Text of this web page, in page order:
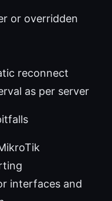
or overridden
reconnect
as per server
interfaces and